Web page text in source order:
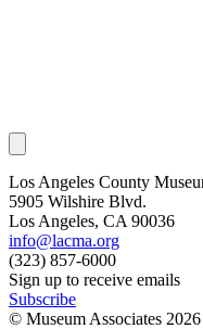
Los Angeles County
5905 Wilshire Blvd.
Los Angeles, CA 90036
info@lacma.org
(323) 857-6000
Sign up to receive emails
Subscribe
© Museum Associates 2026